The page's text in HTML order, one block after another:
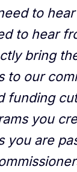
to
to hear
bring
to our
funding
you
you are